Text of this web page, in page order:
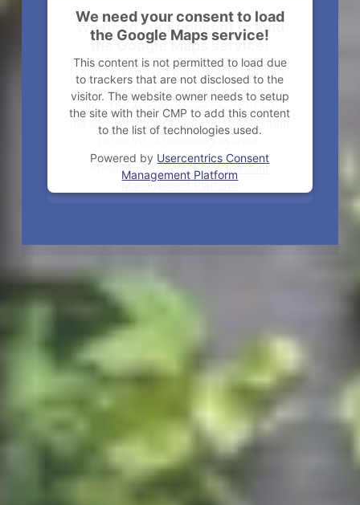
We need your consent to load
the Google Maps service!
This content is not permitted to load due
to trackers that are not disclosed to the
visitor. The website owner needs to setup
the site with their CMP to add this content
to the list of technologies used.
Powered byUsercentrics Consent
Management Platform
We need your consent to load
the Google Maps service!
This content is not permitted to load due
to trackers that are not disclosed to the
visitor. The website owner needs to setup
the site with their CMP to add this content
to the list of technologies used.
Powered by Usercentrics Consent
Management Platform
Finden Sie die richtige Immobilie